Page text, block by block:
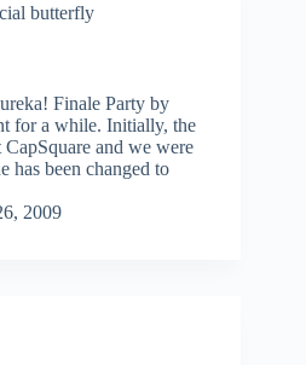
butterfly
Finale Party by
for a while. Initially, the
and we were
has been changed to
2009